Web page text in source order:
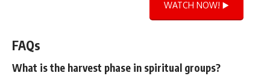
WATCH NOW! ▶️
FAQs
What is the harvest phase in spiritual groups?